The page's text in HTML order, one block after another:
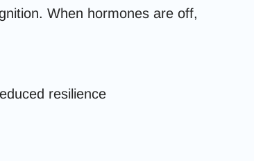
When hormones are off,
resilience